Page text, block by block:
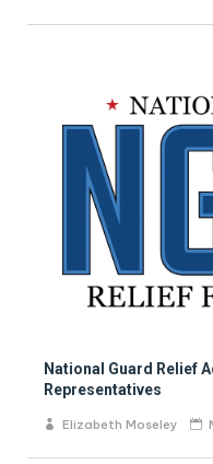
National Guard Relief
Representatives
Elizabeth Moseley